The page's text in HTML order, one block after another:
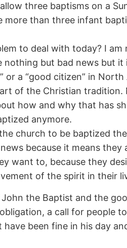
three baptisms on a
than three infant
to deal with today? I
but bad news but it
a “good citizen” in
of the Christian
how and why that has
anymore.
church to be baptized
because it means
want to, because they
of the spirit in their
the Baptist and the
a call for
been fine in his day